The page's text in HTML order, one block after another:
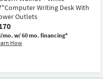
Writing Desk With
Outlets
mo.w/ 60 mo. financing*
How